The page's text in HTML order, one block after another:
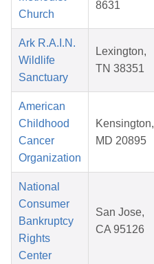
Church
8631
Ark R.A.I.N.
Wildlife
Sanctuary
Lexington,
TN 38351
American
Childhood
Cancer
Organization
Kensington,
MD 20895
National
Consumer
Bankruptcy
Rights
Center
San Jose,
CA 95126